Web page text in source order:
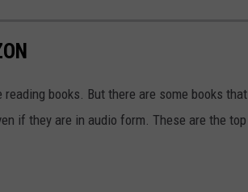
books. But there are some books that
if they are in audio form. These are the top